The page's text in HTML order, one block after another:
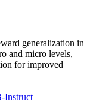
generalization in
and micro levels,
for improved
Instruct